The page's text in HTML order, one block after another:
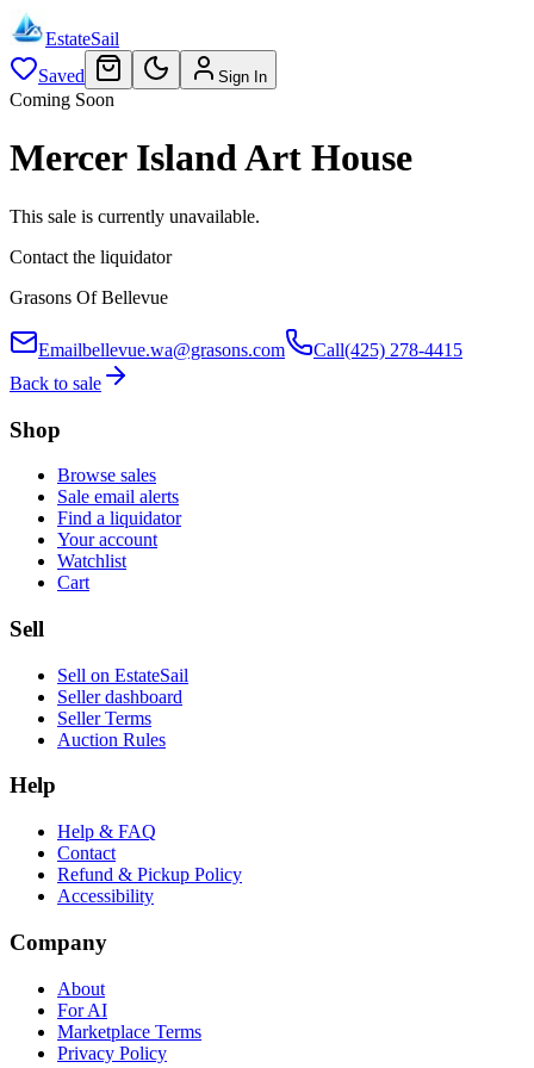
EstateSail
Saved
Sign In
Coming Soon
Mercer Island Art House
This sale is currently unavailable.
Contact the liquidator
Grasons Of Bellevue
Emailbellevue.wa@grasons.com Call(425) 278-4415
Back to sale
Shop
Browse sales
Sale email alerts
Find a liquidator
Your account
Watchlist
Cart
Sell
Sell on EstateSail
Seller dashboard
Seller Terms
Auction Rules
Help
Help & FAQ
Contact
Refund & Pickup Policy
Accessibility
Company
About
For AI
Marketplace Terms
Privacy Policy